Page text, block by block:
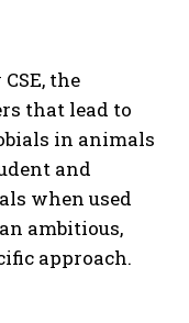
the
that lead to
in animals
and
when used
ambitious,
approach.